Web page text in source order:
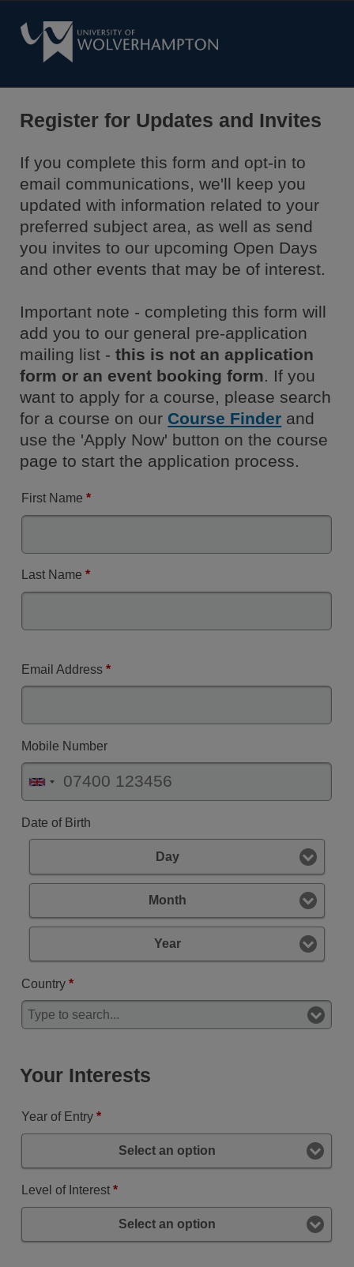
Register for Updates and Invites
If you complete this form and opt-in to
email communications, we'll keep you
updated with information related to your
preferred subject area, as well as send
you invites to our upcoming Open Days
and other events that may be of interest.
Important note - completing this form will
add you to our general pre-application
mailing list -this is not an application
form or an event booking form. If you
want to apply for a course, please search
for a course on our Course Finder and
use the 'Apply Now' button on the course
page to start the application process.
First Name*
Last Name*
Email Address*
Mobile Number
Date of Birth
Day
Month
Year
Country*
Your Interests
Year of Entry*
Select an option
Level of Interest*
Select an option